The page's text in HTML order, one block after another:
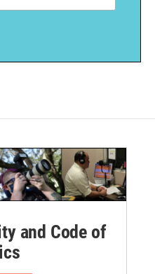
and Code of